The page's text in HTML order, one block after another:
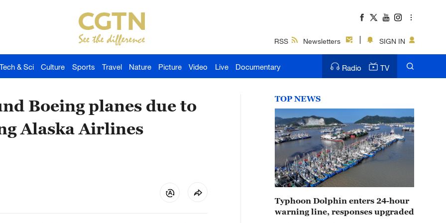
RSS Newsletters SIGN IN
Tech & Sci Culture Sports Travel Nature Picture Video Live Documentary Radio TV
Boeing planes due to
Alaska Airlines
TOP NEWS
Typhoon Dolphin enters 24-hour
warning line, responses upgraded